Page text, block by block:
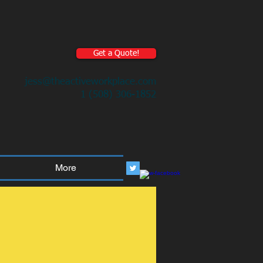
Get a Quote!
jess@theactiveworkplace.com
1 (508) 306-1852
More